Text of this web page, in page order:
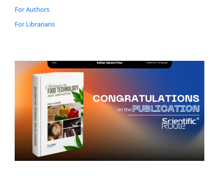
For Authors
For Librarians